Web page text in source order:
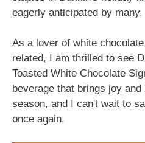
eagerly anticipated by many.
As a lover of white
related, I am thrilled to see
Toasted White Chocolate
beverage that brings joy
season, and I can't wait to
once again.